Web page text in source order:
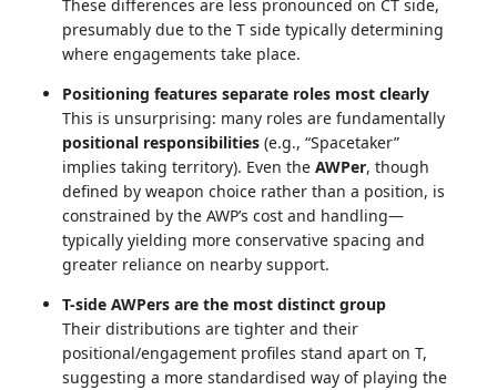
These differences are less pronounced on CT side,
presumably due to the T side typically determining
where engagements take place.
Positioning features separate roles most clearly
This is unsurprising: many roles are fundamentally
positional responsibilities (e.g., “Spacetaker”
implies taking territory). Even the AWPer, though
defined by weapon choice rather than a position, is
constrained by the AWP’s cost and handling—
typically yielding more conservative spacing and
greater reliance on nearby support.
T-side AWPers are the most distinct group
Their distributions are tighter and their
positional/engagement profiles stand apart on T,
suggesting a more standardised way of playing the